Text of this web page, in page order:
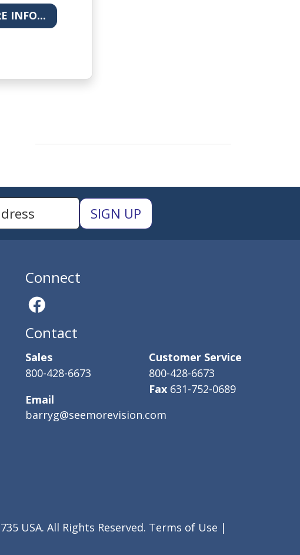
INFO...
Connect
Contact
Sales
800-428-6673
Email
barryg@seemorevision.com
Customer Service
800-428-6673
Fax 631-752-0689
USA. All Rights Reserved. Terms of Use |